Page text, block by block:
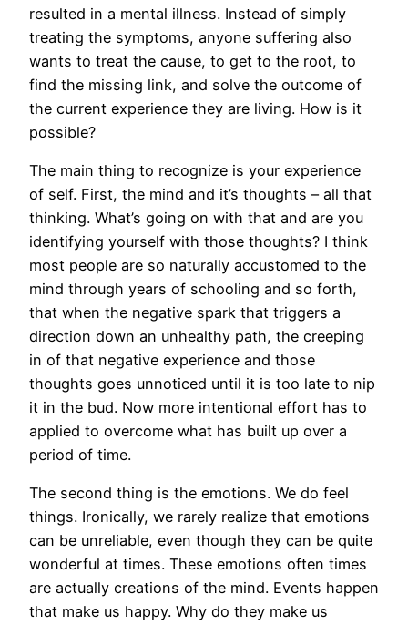
resulted in a mental illness. Instead of simply
treating the symptoms, anyone suffering also
wants to treat the cause, to get to the root, to
find the missing link, and solve the outcome of
the current experience they are living. How is it
possible?
The main thing to recognize is your experience
of self. First, the mind and it’s thoughts – all that
thinking. What’s going on with that and are you
identifying yourself with those thoughts? I think
most people are so naturally accustomed to the
mind through years of schooling and so forth,
that when the negative spark that triggers a
direction down an unhealthy path, the creeping
in of that negative experience and those
thoughts goes unnoticed until it is too late to nip
it in the bud. Now more intentional effort has to
applied to overcome what has built up over a
period of time.
The second thing is the emotions. We do feel
things. Ironically, we rarely realize that emotions
can be unreliable, even though they can be quite
wonderful at times. These emotions often times
are actually creations of the mind. Events happen
that make us happy. Why do they make us